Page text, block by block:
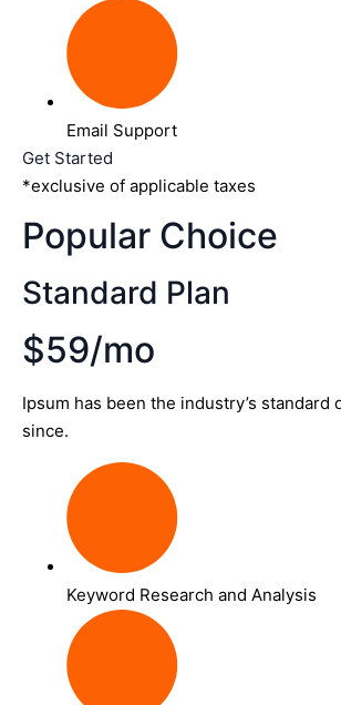
Email Support
Get Started
*exclusive of applicable taxes
Popular Choice
Standard Plan
$59/mo
Ipsum has been the industry’s standard
since.
Keyword Research and Analysis